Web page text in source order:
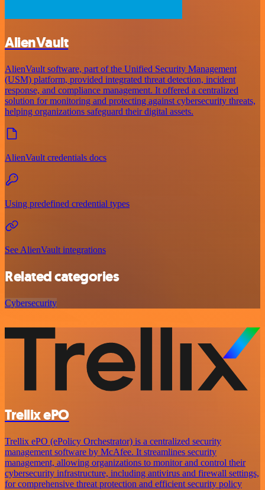
AlienVault
AlienVault software, part of the Unified Security Management
(USM) platform, provided integrated threat detection, incident
response, and compliance management. It offered a centralized
solution for monitoring and protecting against cybersecurity threats,
helping organizations safeguard their digital assets.
AlienVault credentials docs
Using predefined credential types
See AlienVault integrations
Related categories
Cybersecurity
Trellix ePO
Trellix ePO (ePolicy Orchestrator) is a centralized security
management software by McAfee. It streamlines security
management, allowing organizations to monitor and control their
cybersecurity infrastructure, including antivirus and firewall settings,
for comprehensive threat protection and efficient security policy